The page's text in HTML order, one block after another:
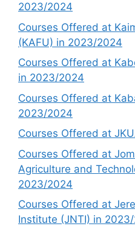
2023/2024
Courses Offered at
(KAFU) in 2023/2024
Courses Offered at
in 2023/2024
Courses Offered at
2023/2024
Courses Offered at
Courses Offered at
Agriculture and
2023/2024
Courses Offered at
Institute (JNTI) in